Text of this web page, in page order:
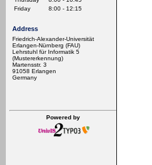
Friday
8:00 - 12:15
Address
Friedrich-Alexander-Universität
Erlangen-Nürnberg (FAU)
Lehrstuhl für Informatik 5
(Mustererkennung)
Martensstr. 3
91058 Erlangen
Germany
Powered by